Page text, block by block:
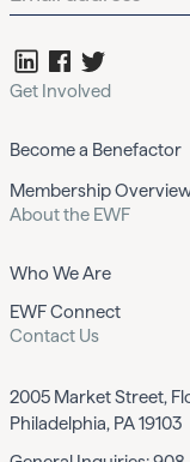
Get Involved
Become a Benefactor
Membership
About the EWF
Who We Are
EWF Connect
Contact Us
2005 Market Street,
Philadelphia, PA 19103